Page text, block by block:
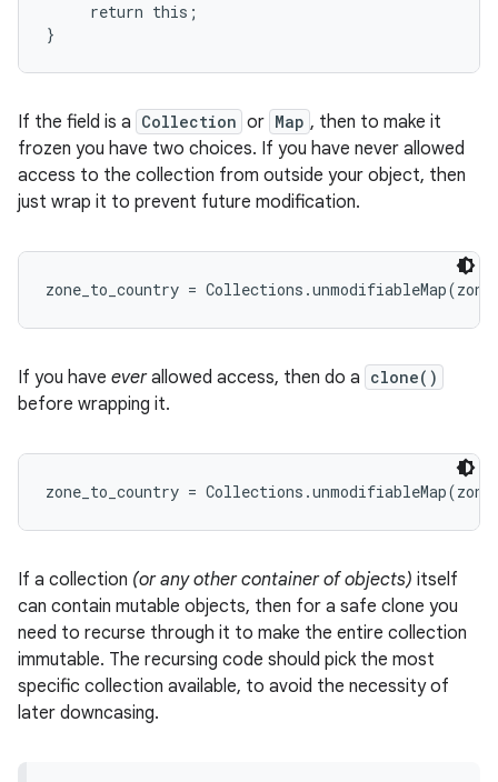
     return this;
If the field is a Collection or Map , then to make it
frozen you have two choices. If you have never allowed
access to the collection from outside your object, then
just wrap it to prevent future modification.
If you have everallowed access, then do a clone()
before wrapping it.
If a collection (or any other container of objects) itself
can contain mutable objects, then for a safe clone you
need to recurse through it to make the entire collection
immutable. The recursing code should pick the most
specific collection available, to avoid the necessity of
later downcasing.